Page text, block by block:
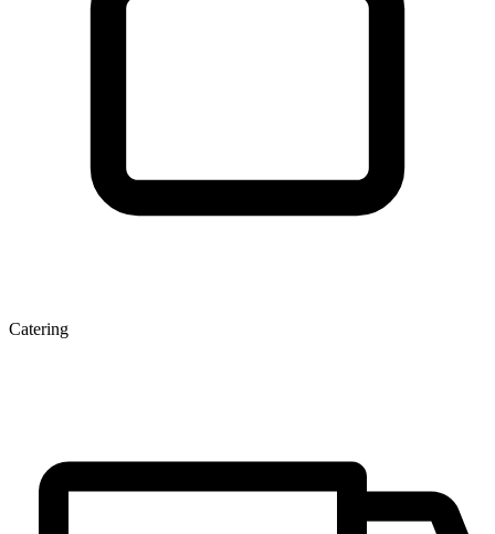
Catering